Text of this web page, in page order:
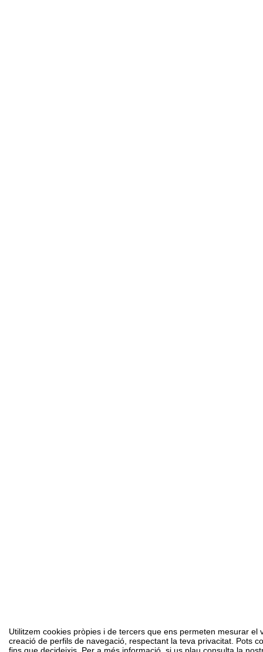
Utilitzem cookies pròpies i de tercers que ens permeten mesurar
creació de perfils de navegació, respectant la teva privacitat. Pots